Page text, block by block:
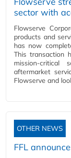
sector with
Flowserve
products and
has now
This transaction
mission-critical
aftermarket
Flowserve and
OTHER NEWS
FFL